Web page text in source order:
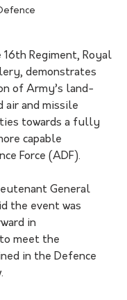
16th Regiment, Royal
demonstrates
of Army’s land-
air and missile
towards a fully
capable
Force (ADF).
General
the event was
in
meet the
in the Defence